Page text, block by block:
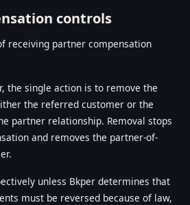
controls
receiving partner compensation
the single action is to remove the
the referred customer or the
partner relationship. Removal stops
and removes the partner-of-
unless Bkper determines that
must be reversed because of law,